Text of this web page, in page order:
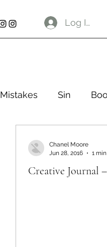
Log In
Mistakes Sin
Creative Journal
Chanel Moore
Jun 28, 2016
1